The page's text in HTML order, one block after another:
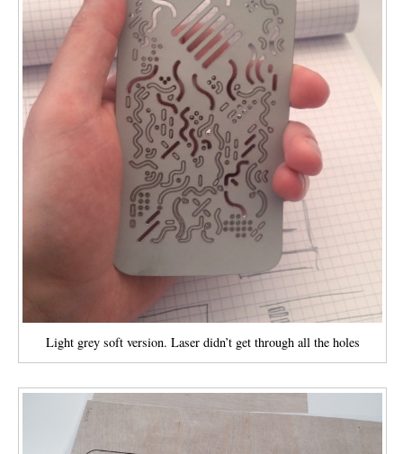
Light grey soft version. Laser didn’t get through all the holes